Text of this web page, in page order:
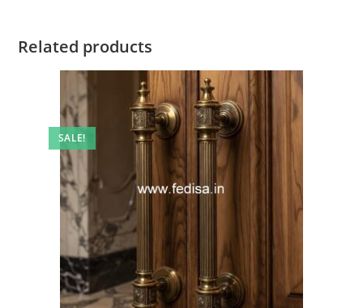
Related products
SALE!